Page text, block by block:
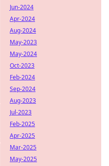
Jun-2024
Apr-2024
Aug-2024
May-2023
May-2024
Oct-2023
Feb-2024
Sep-2024
Aug-2023
Jul-2023
Feb-2025
Apr-2025
Mar-2025
May-2025